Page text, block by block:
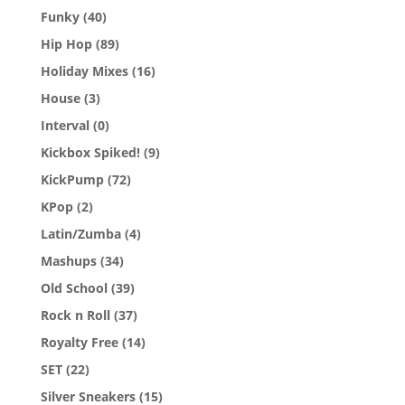
Funky (40)
Hip Hop (89)
Holiday Mixes (16)
House (3)
Interval (0)
Kickbox Spiked! (9)
KickPump (72)
KPop (2)
Latin/Zumba (4)
Mashups (34)
Old School (39)
Rock n Roll (37)
Royalty Free (14)
SET (22)
Silver Sneakers (15)